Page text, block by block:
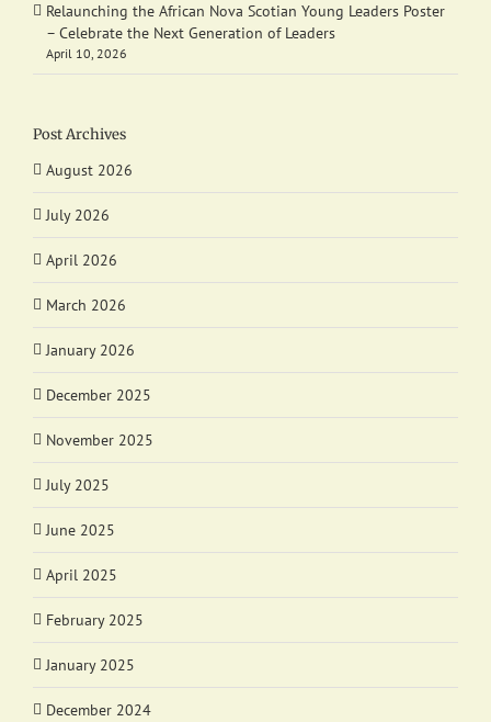
Relaunching the African Nova Scotian Young Leaders Poster
– Celebrate the Next Generation of Leaders
April 10, 2026
Post Archives
August 2026
July 2026
April 2026
March 2026
January 2026
December 2025
November 2025
July 2025
June 2025
April 2025
February 2025
January 2025
December 2024